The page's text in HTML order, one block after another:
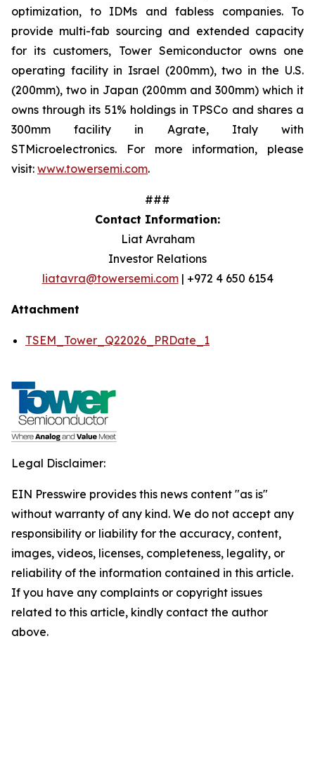
optimization, to IDMs and fabless companies. To
provide multi-fab sourcing and extended capacity
for its customers, Tower Semiconductor owns one
operating facility in Israel (200mm), two in the U.S.
(200mm), two in Japan (200mm and 300mm) which it
owns through its 51% holdings in TPSCo and shares a
300mm facility in Agrate, Italy with
STMicroelectronics. For more information, please
visit: www.towersemi.com.
###
Contact Information:
Liat Avraham
Investor Relations
liatavra@towersemi.com| +972 4 650 6154
Attachment
TSEM_Tower_Q22026_PRDate_1
Legal Disclaimer:
EIN Presswire provides this news content "as is"
without warranty of any kind. We do not accept any
responsibility or liability for the accuracy, content,
images, videos, licenses, completeness, legality, or
reliability of the information contained in this article.
If you have any complaints or copyright issues
related to this article, kindly contact the author
above.